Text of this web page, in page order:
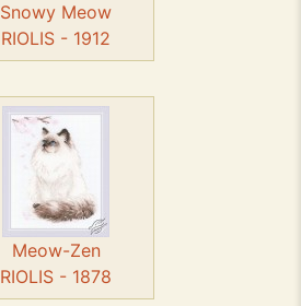
Snowy Meow
RIOLIS - 1912
Meow-Zen
RIOLIS - 1878